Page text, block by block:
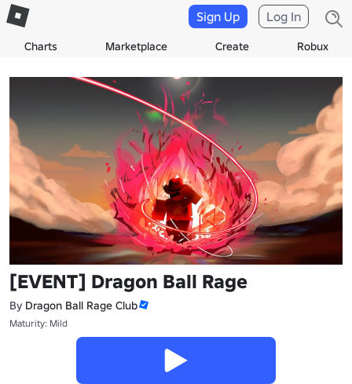
Charts Marketplace Create Robux
Sign Up Log In
[EVENT] Dragon Ball Rage
By Dragon Ball Rage Club
Maturity: Mild